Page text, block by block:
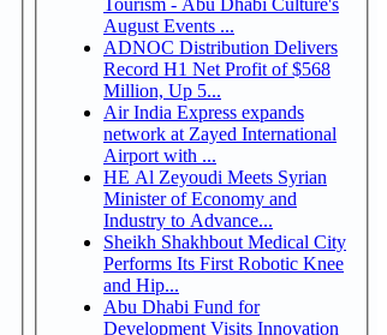
August Events ...
ADNOC Distribution Delivers
Record H1 Net Profit of $568
Million, Up 5...
Air India Express expands
network at Zayed International
Airport with ...
HE Al Zeyoudi Meets Syrian
Minister of Economy and
Industry to Advance...
Sheikh Shakhbout Medical City
Performs Its First Robotic Knee
and Hip...
Abu Dhabi Fund for
Development Visits Innovation